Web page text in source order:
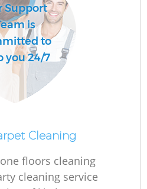
Support
is
to
you 24/7
Cleaning
floors cleaning
cleaning service